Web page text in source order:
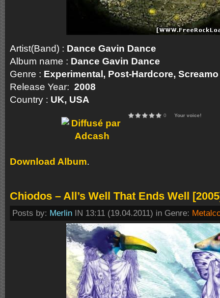
Artist(Band) : Dance Gavin Dance
Album name : Dance Gavin Dance
Genre : Experimental, Post-Hardcore,
Release Year: 2008
Country : UK, USA
0 Your voice!
Download Album.
Chiodos – All’s Well That Ends Well
Posts by: Merlin IN 13:11 (19.04.2011) in Genre: